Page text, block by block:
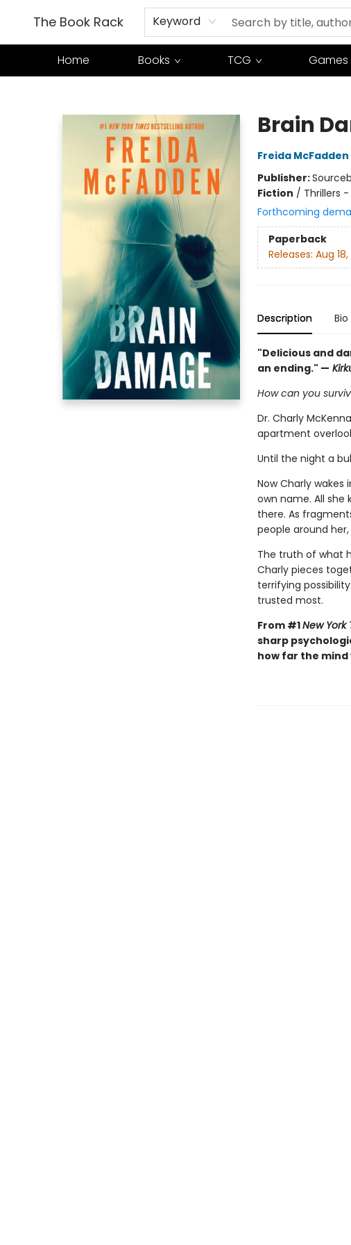
The Book Rack Keyword
Home Books TCG Games
Brain
Freida McFadden
Publisher:
Fiction / Thrillers
Forthcoming
Paperback
Releases: Aug
Description Bio
"Delicious and
an ending." —
How can you
Dr. Charly
apartment
Until the night a
Now Charly
own name. All
there. As
people around
The truth of what
Charly pieces
terrifying
trusted most.
From #1New York
sharp
how far the